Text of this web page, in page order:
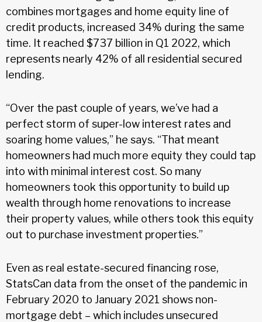
combines mortgages and home equity line of
credit products, increased 34% during the same
time. It reached $737 billion in Q1 2022, which
represents nearly 42% of all residential secured
lending.
“Over the past couple of years, we’ve had a
perfect storm of super-low interest rates and
soaring home values,” he says. “That meant
homeowners had much more equity they could tap
into with minimal interest cost. So many
homeowners took this opportunity to build up
wealth through home renovations to increase
their property values, while others took this equity
out to purchase investment properties.”
Even as real estate-secured financing rose,
StatsCan data from the onset of the pandemic in
February 2020 to January 2021 shows non-
mortgage debt – which includes unsecured